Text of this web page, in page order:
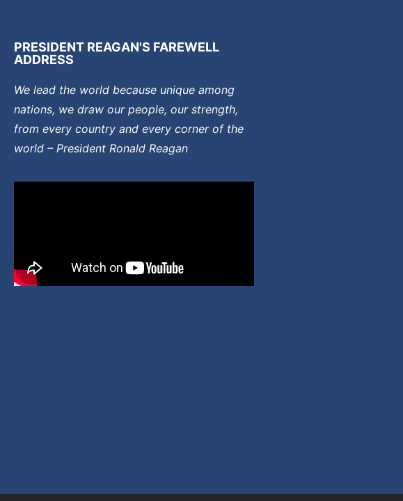
PRESIDENT REAGAN'S FAREWELL
ADDRESS
We lead the world because unique among
nations, we draw our people, our strength,
from every country and every corner of the
world – President Ronald Reagan